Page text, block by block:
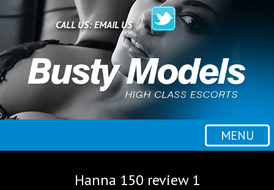
CALL US:EMAIL US
MENU
Home
All escorts
Booking
Employment
Hanna 150 review 1